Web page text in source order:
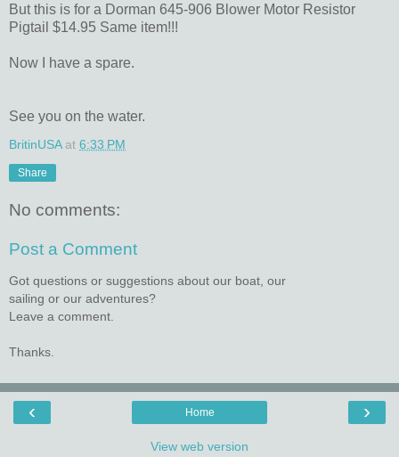
But this is for a Dorman 645-906 Blower Motor Resistor
Pigtail $14.95 Same item!!!
Now I have a spare.
See you on the water.
BritinUSA at 6:33 PM
Share
No comments:
Post a Comment
Got questions or suggestions about our boat, our
sailing or our adventures?
Leave a comment.
Thanks.
‹ ›
Home
View web version